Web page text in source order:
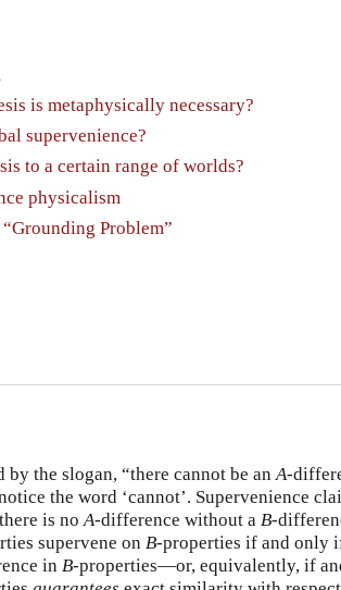
is metaphysically necessary?
supervenience?
to a certain range of worlds?
physicalism
Problem”
the slogan, “there cannot be an A-
the word ‘cannot’. Supervenience
is no A-difference without a B-
supervene on B-properties if and only
in B-properties—or, equivalently, if